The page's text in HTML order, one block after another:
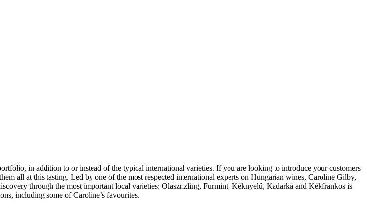
in addition to or instead of the typical international varieties. If you are looking to introduce your customers
all at this tasting. Led by one of the most respected international experts on Hungarian wines, Caroline Gilby,
through the most important local varieties: Olaszrizling, Furmint, Kéknyelű, Kadarka and Kékfrankos is
including some of Caroline’s favourites.